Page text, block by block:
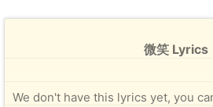
微笑 Lyrics
We don't have this lyrics yet, you